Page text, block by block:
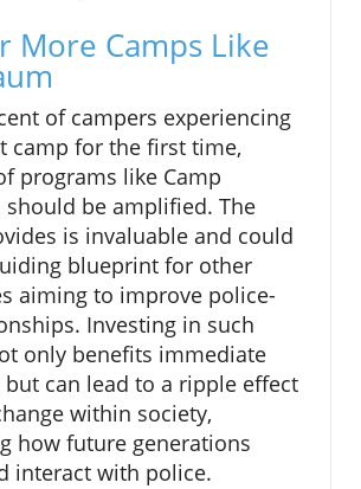
More Camps Like
of campers experiencing
camp for the first time,
programs like Camp
should be amplified. The
is invaluable and could
blueprint for other
aiming to improve police-
Investing in such
only benefits immediate
can lead to a ripple effect
within society,
how future generations
interact with police.